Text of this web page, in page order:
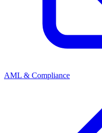
AML & Compliance